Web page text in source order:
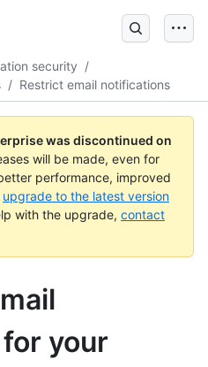
security /
/ Restrict email notifications
was discontinued on
will be made, even for
performance, improved
upgrade to the latest version
with the upgrade, contact
your